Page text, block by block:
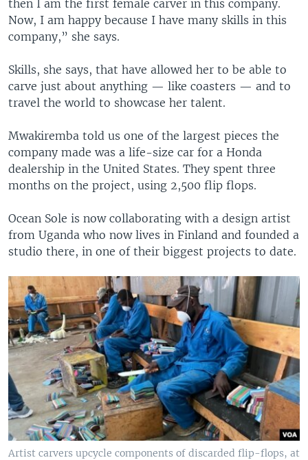
then I am the first female carver in this company.
Now, I am happy because I have many skills in this
company,” she says.
Skills, she says, that have allowed her to be able to
carve just about anything — like coasters — and to
travel the world to showcase her talent.
Mwakiremba told us one of the largest pieces the
company made was a life-size car for a Honda
dealership in the United States. They spent three
months on the project, using 2,500 flip flops.
Ocean Sole is now collaborating with a design artist
from Uganda who now lives in Finland and founded a
studio there, in one of their biggest projects to date.
Artist carvers upcycle components of discarded flip-flops, at